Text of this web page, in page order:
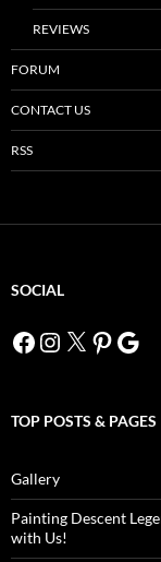
REVIEWS
FORUM
CONTACT US
RSS
SOCIAL
Facebook
Instagram
X Pinterest
Google
TOP POSTS & PAGES
Gallery
Painting Descent
with Us!